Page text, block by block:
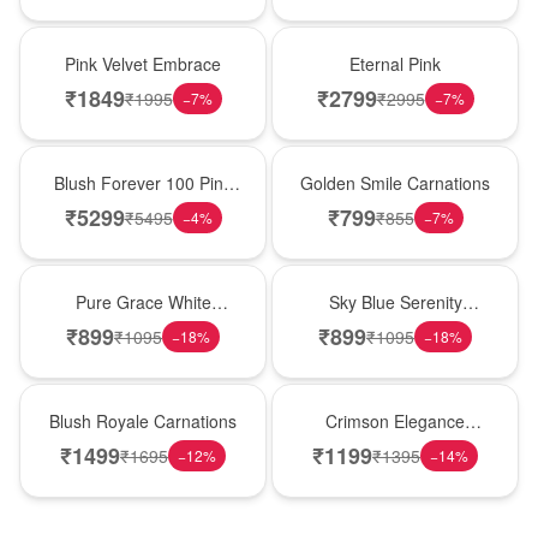
Pink Velvet Embrace
₹1849₹1995 −7%
Eternal Pink
₹2799₹2995 −7%
Blush Forever 100 Pink
Roses
₹5299₹5495 −4%
Golden Smile Carnations
₹799₹855 −7%
Pure Grace White
Carnations
₹899₹1095 −18%
Sky Blue Serenity
Carnations
₹899₹1095 −18%
Blush Royale Carnations
₹1499₹1695 −12%
Crimson Elegance
Carnations
₹1199₹1395 −14%